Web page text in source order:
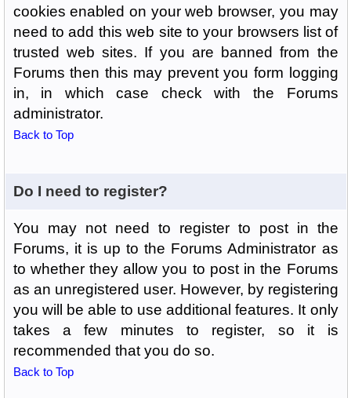
cookies enabled on your web browser, you may
need to add this web site to your browsers list of
trusted web sites. If you are banned from the
Forums then this may prevent you form logging
in, in which case check with the Forums
administrator.
Back to Top
Do I need to register?
You may not need to register to post in the
Forums, it is up to the Forums Administrator as
to whether they allow you to post in the Forums
as an unregistered user. However, by registering
you will be able to use additional features. It only
takes a few minutes to register, so it is
recommended that you do so.
Back to Top